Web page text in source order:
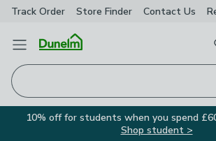
Track Order Store Finder Contact Us
Open Menu
10% off for students when you spend
Shop student >